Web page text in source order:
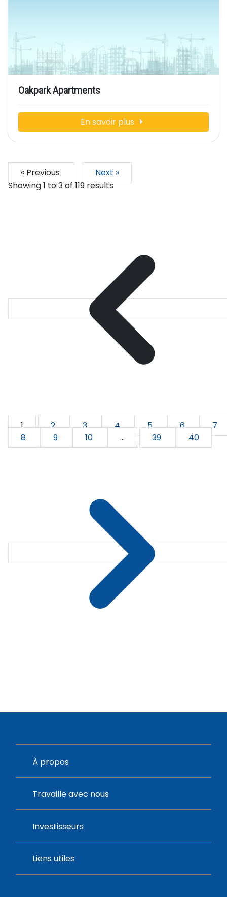
Oakpark Apartments
En savoir plus
« Previous
Next »
Showing1to3of119results
1 2 3 4 5 6
7
8
9 10 ... 39 40
À propos
Travaille avec nous
Investisseurs
Liens utiles